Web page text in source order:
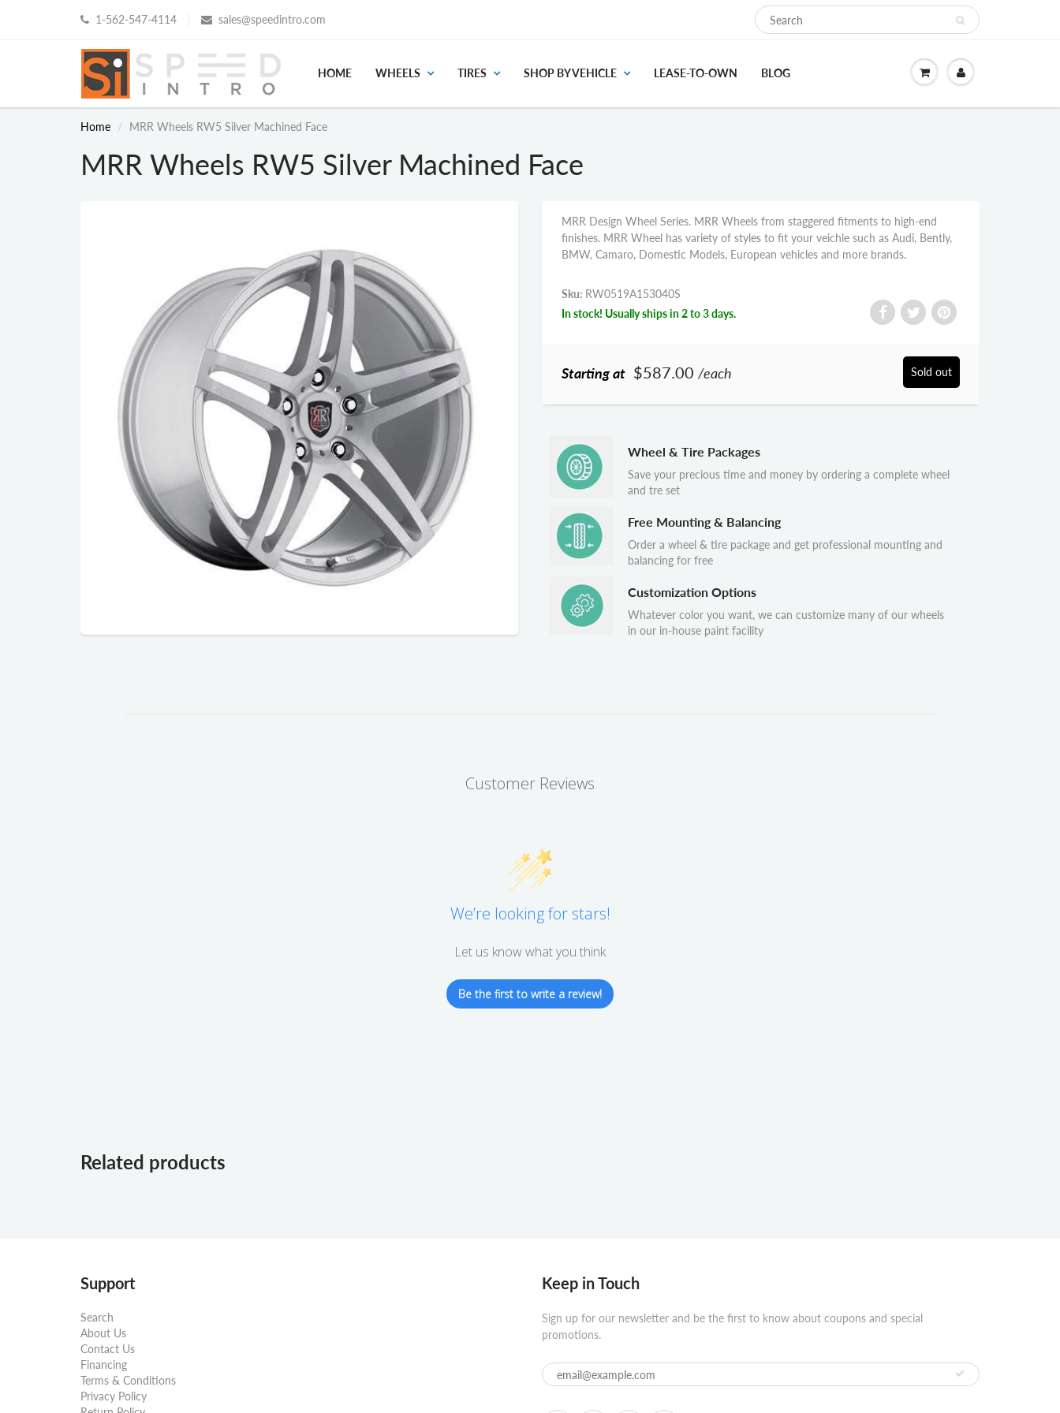
1-562-547-4114 sales@speedintro.com
HOME WHEELS TIRES SHOP BY VEHICLE LEASE-TO-OWN BLOG
Home MRR Wheels RW5 Silver Machined Face
MRR Wheels RW5 Silver Machined Face
MRR Design Wheel Series. MRR Wheels from staggered fitments to high-end
finishes. MRR Wheel has variety of styles to fit your veichle such as Audi, Bently,
BMW, Camaro, Domestic Models, European vehicles and more brands.
Sku: RW0519A153040S
In stock! Usually ships in 2 to 3 days.
Starting at $587.00 /each Sold out
Wheel & Tire Packages
Save your precious time and money by ordering a complete wheel
and tre set
Free Mounting & Balancing
Order a wheel & tire package and get professional mounting and
balancing for free
Customization Options
Whatever color you want, we can customize many of our wheels
in our in-house paint facility
Customer Reviews
We’re looking for stars!
Let us know what you think
Be the first to write a review!
Related products
Support
Search
About Us
Contact Us
Financing
Terms & Conditions
Privacy Policy
Keep in Touch
Sign up for our newsletter and be the first to know about coupons and special
promotions.